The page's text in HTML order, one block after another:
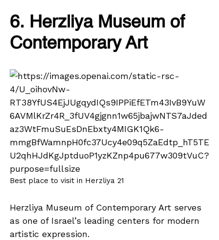
6. Herzliya Museum of
Contemporary Art
Best place to visit in Herzliya 21
Herzliya Museum of Contemporary Art serves
as one of Israel’s leading centers for modern
artistic expression.